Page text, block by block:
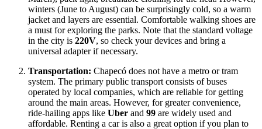
winters (June to August) can be surprisingly cold, so a warm
jacket and layers are essential. Comfortable walking shoes are
a must for exploring the parks. Note that the standard voltage
in the city is 220V, so check your devices and bring a
universal adapter if necessary.
Transportation: Chapecó does not have a metro or tram
system. The primary public transport consists of buses
operated by local companies, which are reliable for getting
around the main areas. However, for greater convenience,
ride-hailing apps like Uber and 99 are widely used and
affordable. Renting a car is also a great option if you plan to